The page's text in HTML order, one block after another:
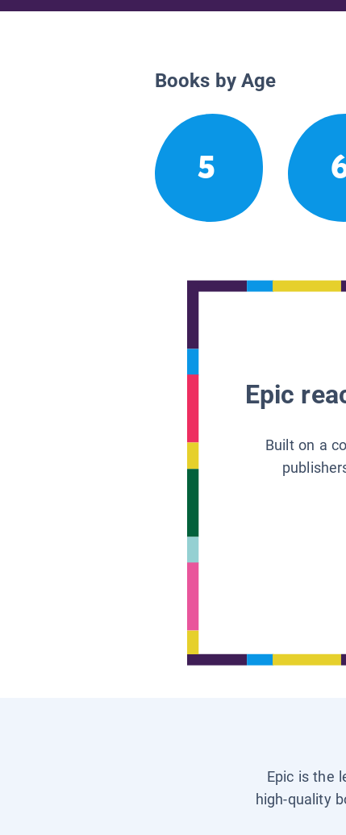
Books by Age
5
Epic
Built on a
Epic is the
high-quality